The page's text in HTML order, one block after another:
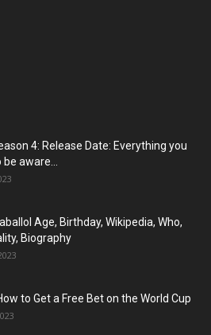
4: Release Date: Everything you
aware...
Age, Birthday, Wikipedia, Who,
Biography
to Get a Free Bet on the World Cup